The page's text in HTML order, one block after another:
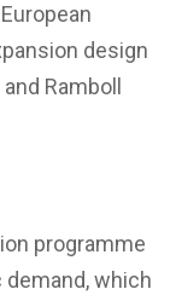
design
Ramboll
programme
which